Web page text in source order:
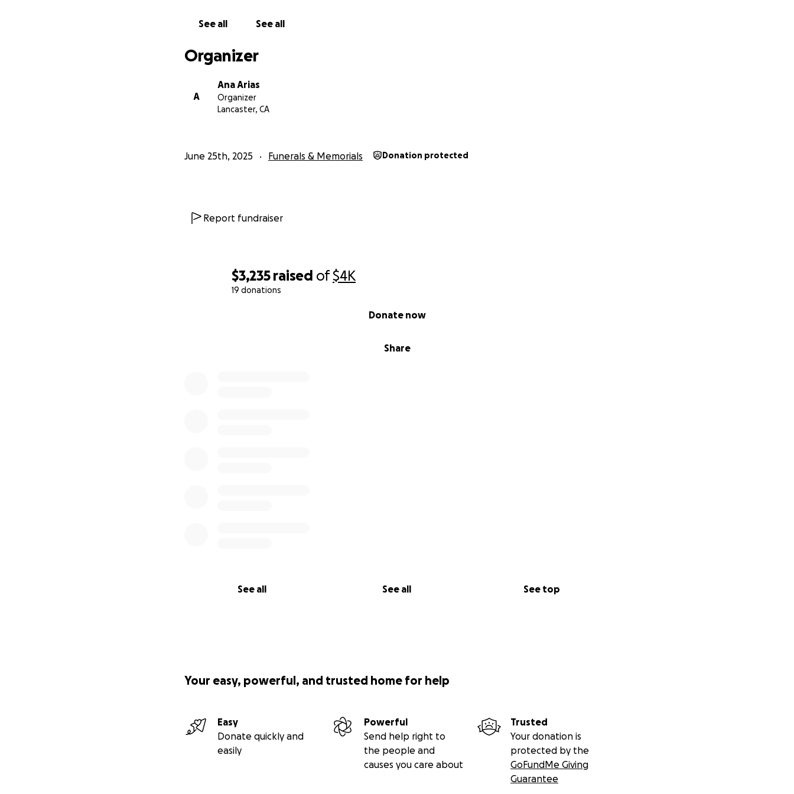
$3,235 raised of$4K
19 donations
Share
Donate now
See all See all See top
See all See all
Organizer
A
Ana Arias
Organizer
Lancaster, CA
June 25th, 2025 Funerals & Memorials Donation protected
Report fundraiser
Your easy, powerful, and trusted home for help
Easy
Donate quickly and
easily
Powerful
Send help right to
the people and
causes you care about
Trusted
Your donation is
protected by the
GoFundMe Giving
Guarantee